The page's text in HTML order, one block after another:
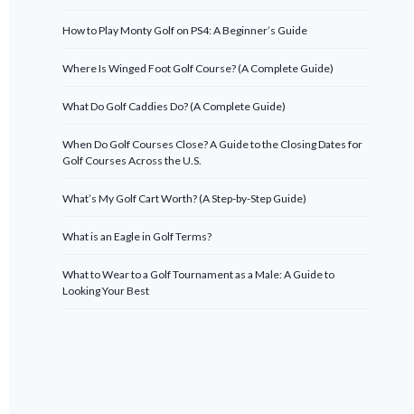
How to Play Monty Golf on PS4: A Beginner’s Guide
Where Is Winged Foot Golf Course? (A Complete Guide)
What Do Golf Caddies Do? (A Complete Guide)
When Do Golf Courses Close? A Guide to the Closing Dates for
Golf Courses Across the U.S.
What’s My Golf Cart Worth? (A Step-by-Step Guide)
What is an Eagle in Golf Terms?
What to Wear to a Golf Tournament as a Male: A Guide to
Looking Your Best